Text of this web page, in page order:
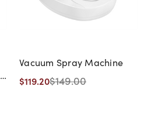
Vacuum Spray Machine
$119.20$149.00